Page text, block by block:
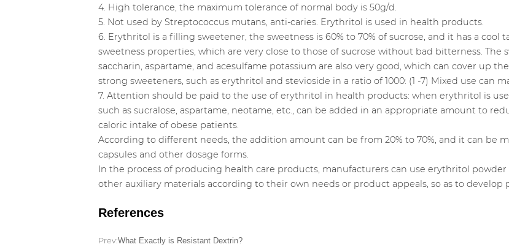
4. High tolerance, the maximum tolerance of normal body is 50g/d.
5. Not used by Streptococcus mutans, anti-caries. Erythritol is used in health products.
6. Erythritol is a filling sweetener, the sweetness is 60% to 70% of sucrose, and it has a cool
sweetness properties, which are very close to those of sucrose without bad bitterness. The
saccharin, aspartame, and acesulfame potassium are also very good, which can cover up
strong sweeteners, such as erythritol and stevioside in a ratio of 1000: (1 -7) Mixed use can
7. Attention should be paid to the use of erythritol in health products: when erythritol is
such as sucralose, aspartame, neotame, etc., can be added in an appropriate amount to
caloric intake of obese patients.
According to different needs, the addition amount can be from 20% to 70%, and it can be
capsules and other dosage forms.
In the process of producing health care products, manufacturers can use erythritol
other auxiliary materials according to their own needs or product appeals, so as to
References
Prev:What Exactly is Resistant Dextrin?